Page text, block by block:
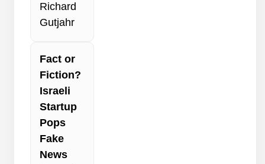
Richard
Gutjahr
Fact or
Fiction?
Israeli
Startup
Pops
Fake
News